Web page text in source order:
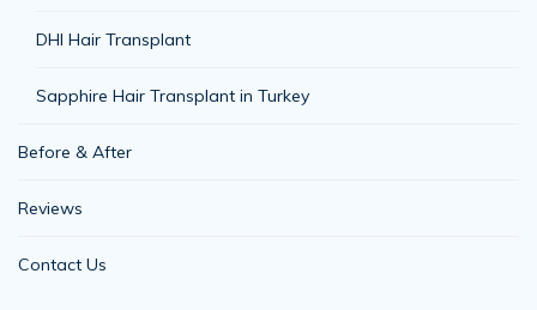
DHI Hair Transplant
Sapphire Hair Transplant in Turkey
Before & After
Reviews
Contact Us